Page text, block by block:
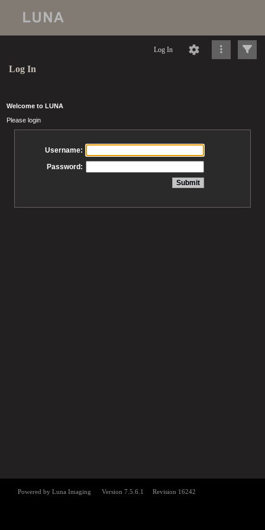
Log In
Log In
Welcome to LUNA
Please login
Username:
Password: